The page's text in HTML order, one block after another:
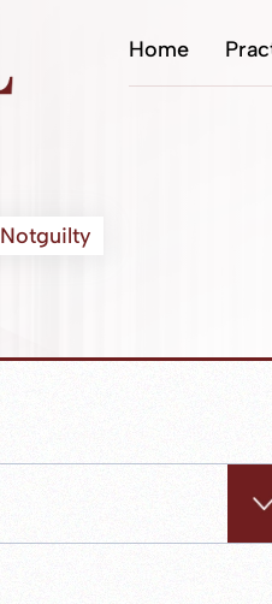
Home
Notguilty